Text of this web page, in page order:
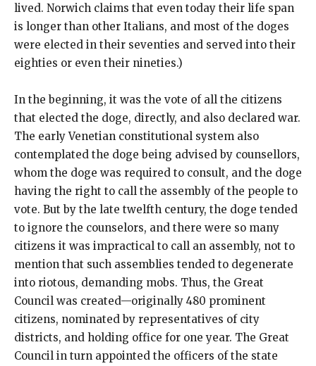
lived. Norwich claims that even today their life span
is longer than other Italians, and most of the doges
were elected in their seventies and served into their
eighties or even their nineties.)
In the beginning, it was the vote of all the citizens
that elected the doge, directly, and also declared war.
The early Venetian constitutional system also
contemplated the doge being advised by counsellors,
whom the doge was required to consult, and the doge
having the right to call the assembly of the people to
vote. But by the late twelfth century, the doge tended
to ignore the counselors, and there were so many
citizens it was impractical to call an assembly, not to
mention that such assemblies tended to degenerate
into riotous, demanding mobs. Thus, the Great
Council was created—originally 480 prominent
citizens, nominated by representatives of city
districts, and holding office for one year. The Great
Council in turn appointed the officers of the state